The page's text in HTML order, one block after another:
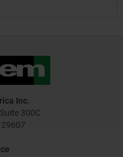
Inc.
300C
29607